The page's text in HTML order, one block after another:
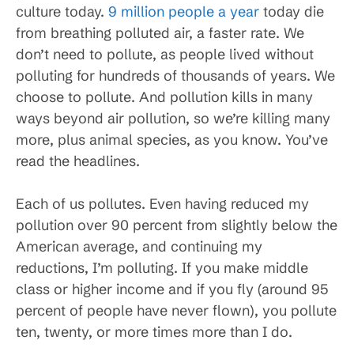
culture today. 9 million people a year today die
from breathing polluted air, a faster rate. We
don’t need to pollute, as people lived without
polluting for hundreds of thousands of years. We
choose to pollute. And pollution kills in many
ways beyond air pollution, so we’re killing many
more, plus animal species, as you know. You’ve
read the headlines.
Each of us pollutes. Even having reduced my
pollution over 90 percent from slightly below the
American average, and continuing my
reductions, I’m polluting. If you make middle
class or higher income and if you fly (around 95
percent of people have never flown), you pollute
ten, twenty, or more times more than I do.